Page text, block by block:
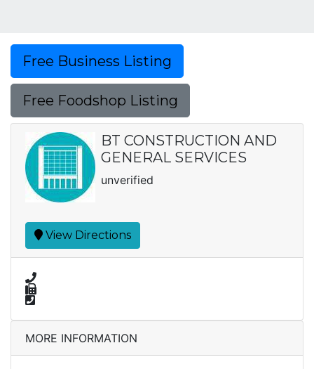
Free Business Listing
Free Foodshop Listing
BT CONSTRUCTION AND
GENERAL SERVICES
unverified
View Directions
MORE INFORMATION